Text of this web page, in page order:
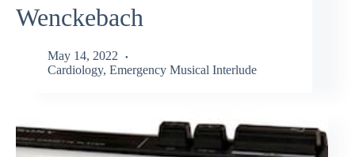
Wenckebach
May 14, 2022
Cardiology, Emergency Musical Interlude